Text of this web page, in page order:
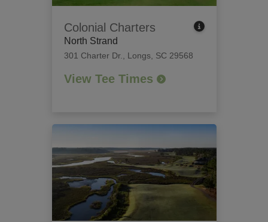
Colonial Charters
North Strand
301 Charter Dr. Longs, SC 29568
View Tee Times